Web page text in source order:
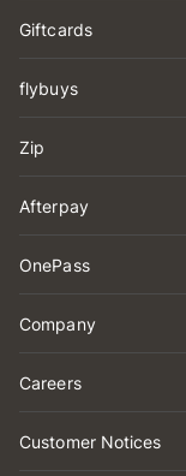
Giftcards
flybuys
Zip
Afterpay
OnePass
Company
Careers
Customer Notices